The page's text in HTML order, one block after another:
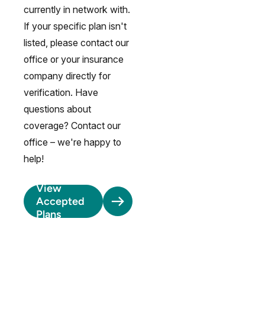
currently in network with.
If your specific plan isn't
listed, please contact our
office or your insurance
company directly for
verification. Have
questions about
coverage? Contact our
office – we're happy to
help!
View
Accepted
Plans